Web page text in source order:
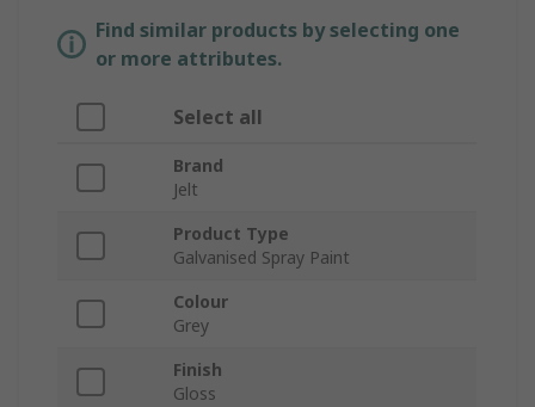
Find similar products by selecting one
or more attributes.
Select all
Brand
Jelt
Product Type
Galvanised Spray Paint
Colour
Grey
Finish
Gloss